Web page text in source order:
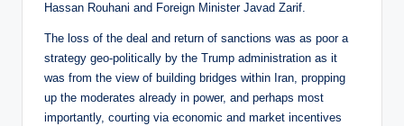
Hassan Rouhani and Foreign Minister Javad Zarif.
The loss of the deal and return of sanctions was as poor a
strategy geo-politically by the Trump administration as it
was from the view of building bridges within Iran, propping
up the moderates already in power, and perhaps most
importantly, courting via economic and market incentives